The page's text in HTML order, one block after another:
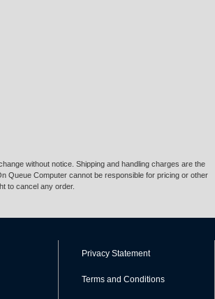
without notice. Shipping and handling charges are the
Queue Computer cannot be responsible for pricing or other
to cancel any order.
Privacy Statement
Terms and Conditions